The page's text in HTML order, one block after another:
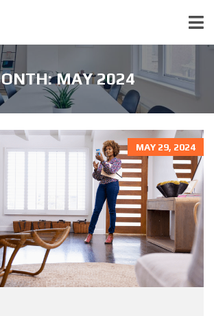
MAY 2024
MAY 29, 2024